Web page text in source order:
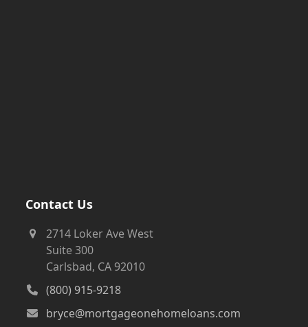
Contact Us
2714 Loker Ave West
Suite 300
Carlsbad, CA 92010
(800) 915-9218
bryce@mortgageonehomeloans.com